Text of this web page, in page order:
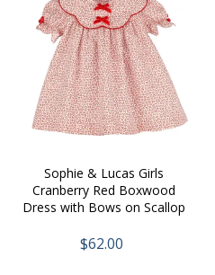
Sophie & Lucas Girls
Cranberry Red Boxwood
Dress with Bows on Scallop
$62.00